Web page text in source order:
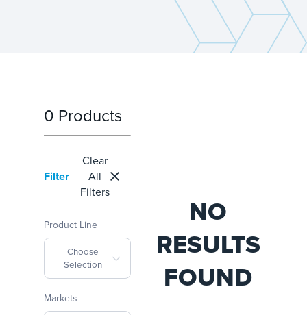
0 Products
Filter
Clear
All
Filters
Product Line
Choose
Selection
Markets
NO
RESULTS
FOUND